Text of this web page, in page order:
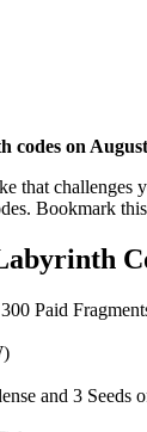
on
that challenges
Bookmark
Paid
and 3 Seeds